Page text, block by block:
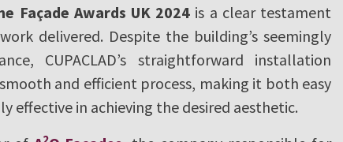
Façade Awards UK 2024 is a clear testament
delivered. Despite the building’s seemingly
CUPACLAD’s straightforward installation
and efficient process, making it both easy
effective in achieving the desired aesthetic.
2